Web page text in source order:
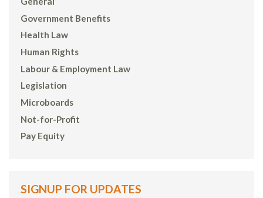
Government Benefits
Health Law
Human Rights
Labour & Employment Law
Legislation
Microboards
Not-for-Profit
Pay Equity
SIGNUP FOR UPDATES